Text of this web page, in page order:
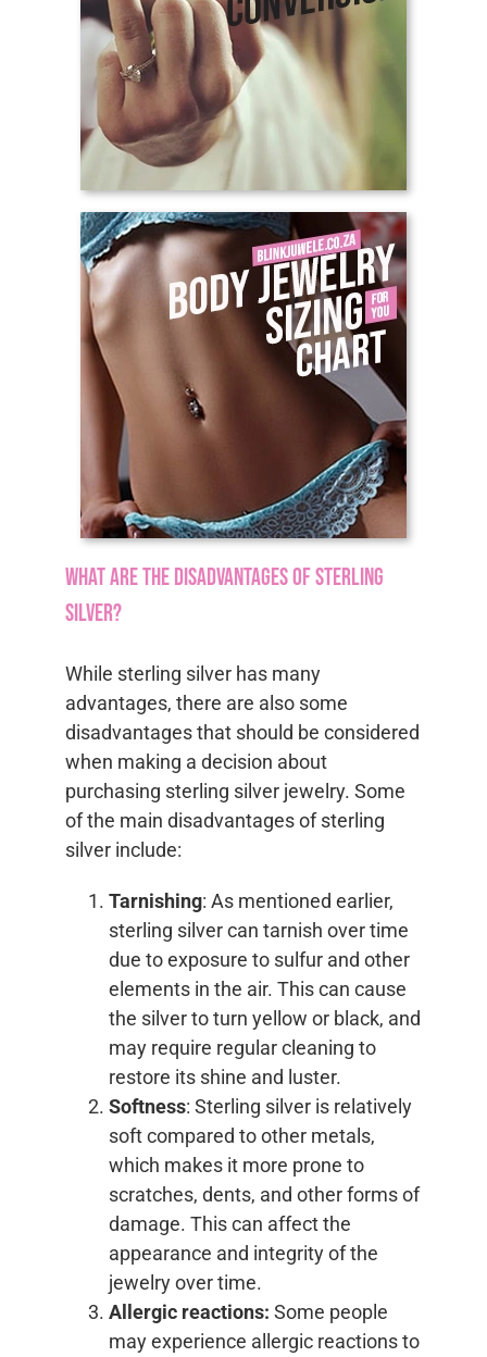
What are the disadvantages of sterling
silver?
While sterling silver has many
advantages, there are also some
disadvantages that should be considered
when making a decision about
purchasing sterling silver jewelry. Some
of the main disadvantages of sterling
silver include:
Tarnishing: As mentioned earlier,
sterling silver can tarnish over time
due to exposure to sulfur and other
elements in the air. This can cause
the silver to turn yellow or black, and
may require regular cleaning to
restore its shine and luster.
Softness: Sterling silver is relatively
soft compared to other metals,
which makes it more prone to
scratches, dents, and other forms of
damage. This can affect the
appearance and integrity of the
jewelry over time.
Allergic reactions: Some people
may experience allergic reactions to